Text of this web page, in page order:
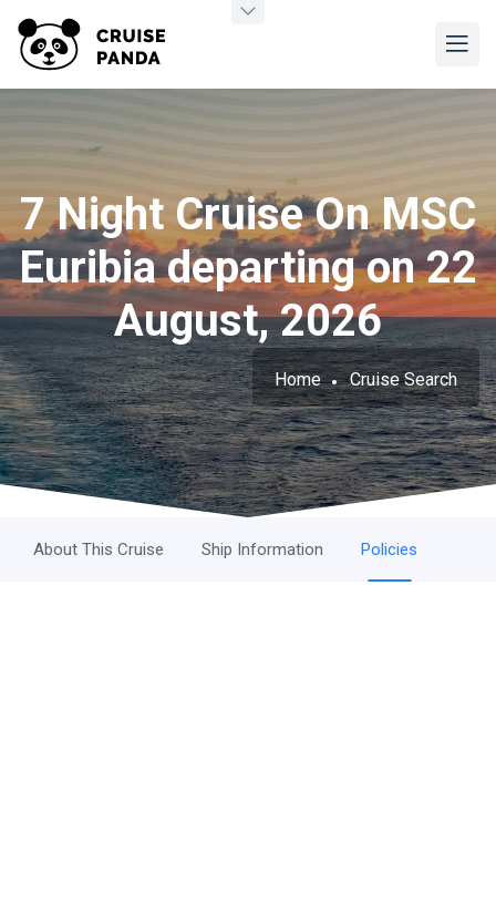
7 Night Cruise On MSC
Euribia departing on 22
August, 2026
Home Cruise Search
About This Cruise Ship Information Policies